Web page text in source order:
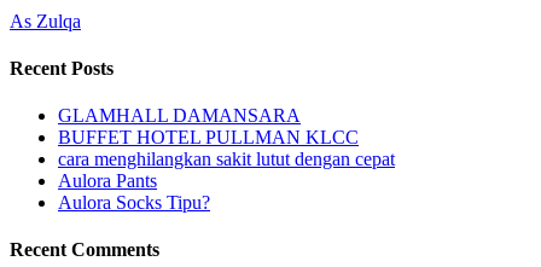
As Zulqa
Recent Posts
GLAMHALL DAMANSARA
BUFFET HOTEL PULLMAN KLCC
cara menghilangkan sakit lutut dengan cepat
Aulora Pants
Aulora Socks Tipu?
Recent Comments